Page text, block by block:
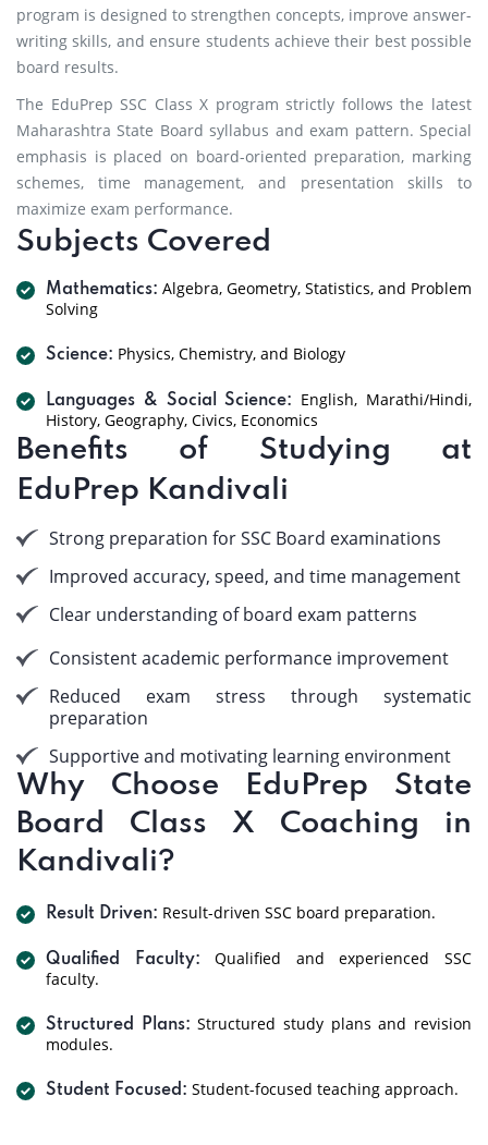
program is designed to strengthen concepts, improve answer-
writing skills, and ensure students achieve their best possible
board results.
The EduPrep SSC Class X program strictly follows the latest
Maharashtra State Board syllabus and exam pattern. Special
emphasis is placed on board-oriented preparation, marking
schemes, time management, and presentation skills to
maximize exam performance.
Subjects Covered
Mathematics: Algebra, Geometry, Statistics, and Problem
Solving
Science: Physics, Chemistry, and Biology
Languages & Social Science:
English, Marathi/Hindi,
History, Geography, Civics, Economics
Benefits of Studying at
EduPrep Kandivali
Strong preparation for SSC Board examinations
Improved accuracy, speed, and time management
Clear understanding of board exam patterns
Consistent academic performance improvement
Reduced exam stress through systematic
preparation
Supportive and motivating learning environment
Why Choose EduPrep State
Board Class X Coaching in
Kandivali?
Result Driven: Result-driven SSC board preparation.
Qualified Faculty:
Qualified and experienced SSC
faculty.
Structured Plans: Structured study plans and revision
modules.
Student Focused: Student-focused teaching approach.